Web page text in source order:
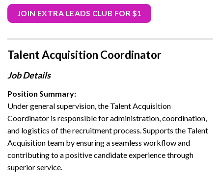
JOIN EXTRA LEADS CLUB FOR $1
Talent Acquisition Coordinator
Job Details
Position Summary:
Under general supervision, the Talent Acquisition
Coordinator is responsible for administration, coordination,
and logistics of the recruitment process. Supports the Talent
Acquisition team by ensuring a seamless workflow and
contributing to a positive candidate experience through
superior service.